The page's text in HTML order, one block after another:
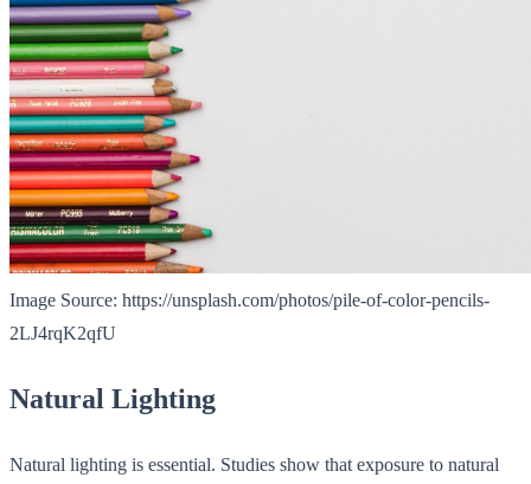
Image Source: https://unsplash.com/photos/pile-of-color-pencils-
2LJ4rqK2qfU
Natural Lighting
Natural lighting is essential. Studies show that exposure to natural